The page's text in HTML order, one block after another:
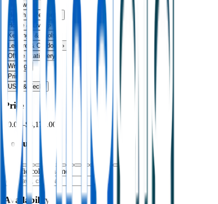
Headwear
Health & Personal
Home & Living ›
Keyrings & Tools
Leisure & Outdoors ›
Office Stationery
Writing
Print
USB & Tech
Price
$0.00 –$4,176.00
Colour
Specific colour name
Availability